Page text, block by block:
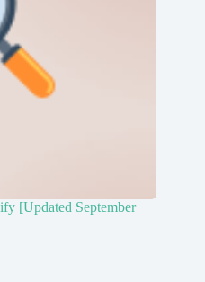
[Updated September